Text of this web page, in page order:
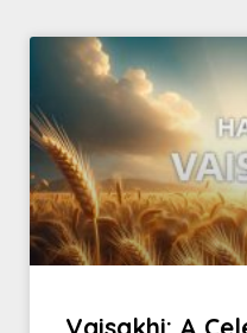
Vaisakhi: A